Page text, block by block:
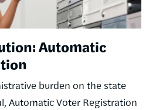
Automatic
burden on the state
Automatic Voter Registration